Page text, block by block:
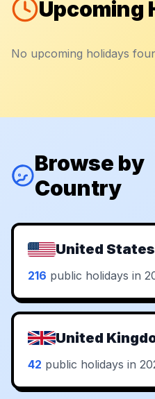
Upcoming
No upcoming holidays
Browse by
Country
United States
216 public holidays in
United
42 public holidays in